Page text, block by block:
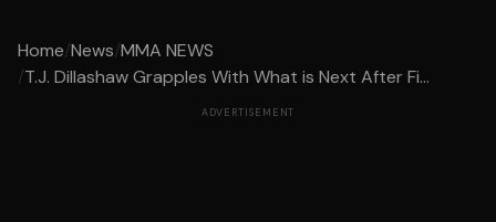
Home/News/MMA NEWS
/T.J. Dillashaw Grapples With What is Next After Fi...
ADVERTISEMENT